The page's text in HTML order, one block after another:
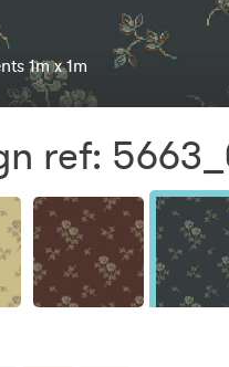
1m x 1m
ref: